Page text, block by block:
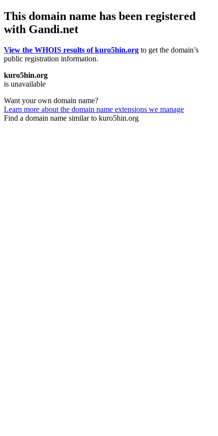
This domain name has been registered
with Gandi.net
View the WHOIS results of kuro5hin.org to get the domain’s
public registration information.
kuro5hin.org
is unavailable
Want your own domain name?
Learn more about the domain name extensions we manage
Find a domain name similar to kuro5hin.org